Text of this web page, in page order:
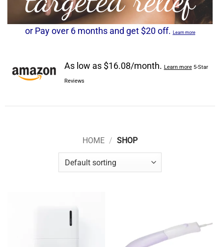
or Pay over 6 months and get $20 off. Learn more
As low as $16.08/month. Learn more5-Star
Reviews
HOME / SHOP